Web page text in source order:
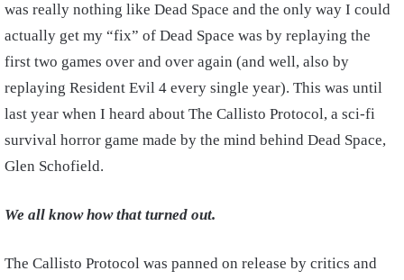
was really nothing like Dead Space and the only way I could
actually get my “fix” of Dead Space was by replaying the
first two games over and over again (and well, also by
replaying Resident Evil 4 every single year). This was until
last year when I heard about The Callisto Protocol, a sci-fi
survival horror game made by the mind behind Dead Space,
Glen Schofield.
We all know how that turned out.
The Callisto Protocol was panned on release by critics and